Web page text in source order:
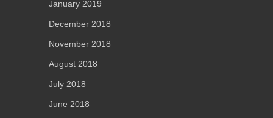
January 2019
December 2018
November 2018
August 2018
July 2018
June 2018